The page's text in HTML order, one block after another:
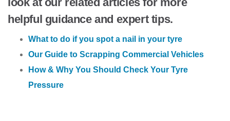
helpful guidance and expert tips.
What to do if you spot a nail in your tyre
Our Guide to Scrapping Commercial Vehicles
How & Why You Should Check Your Tyre
Pressure